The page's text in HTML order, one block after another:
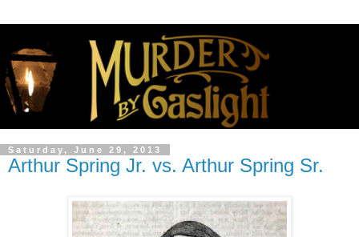
Saturday, June 29, 2013
Arthur Spring Jr. vs. Arthur Spring Sr.